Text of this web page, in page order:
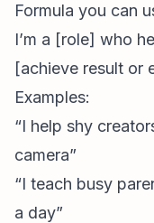
Formula you can
I’m a [role] who
[achieve result or
Examples:
“I help shy
camera”
“I teach busy
a day”